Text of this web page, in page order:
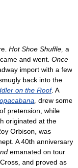
Hot Shoe Shuffle, a
and went. Once
import with a few
back into the
on the Roof. A
drew some
pretension, while
originated at the
Orbison, was
A 40th anniversary
emanated on tour
and proved as